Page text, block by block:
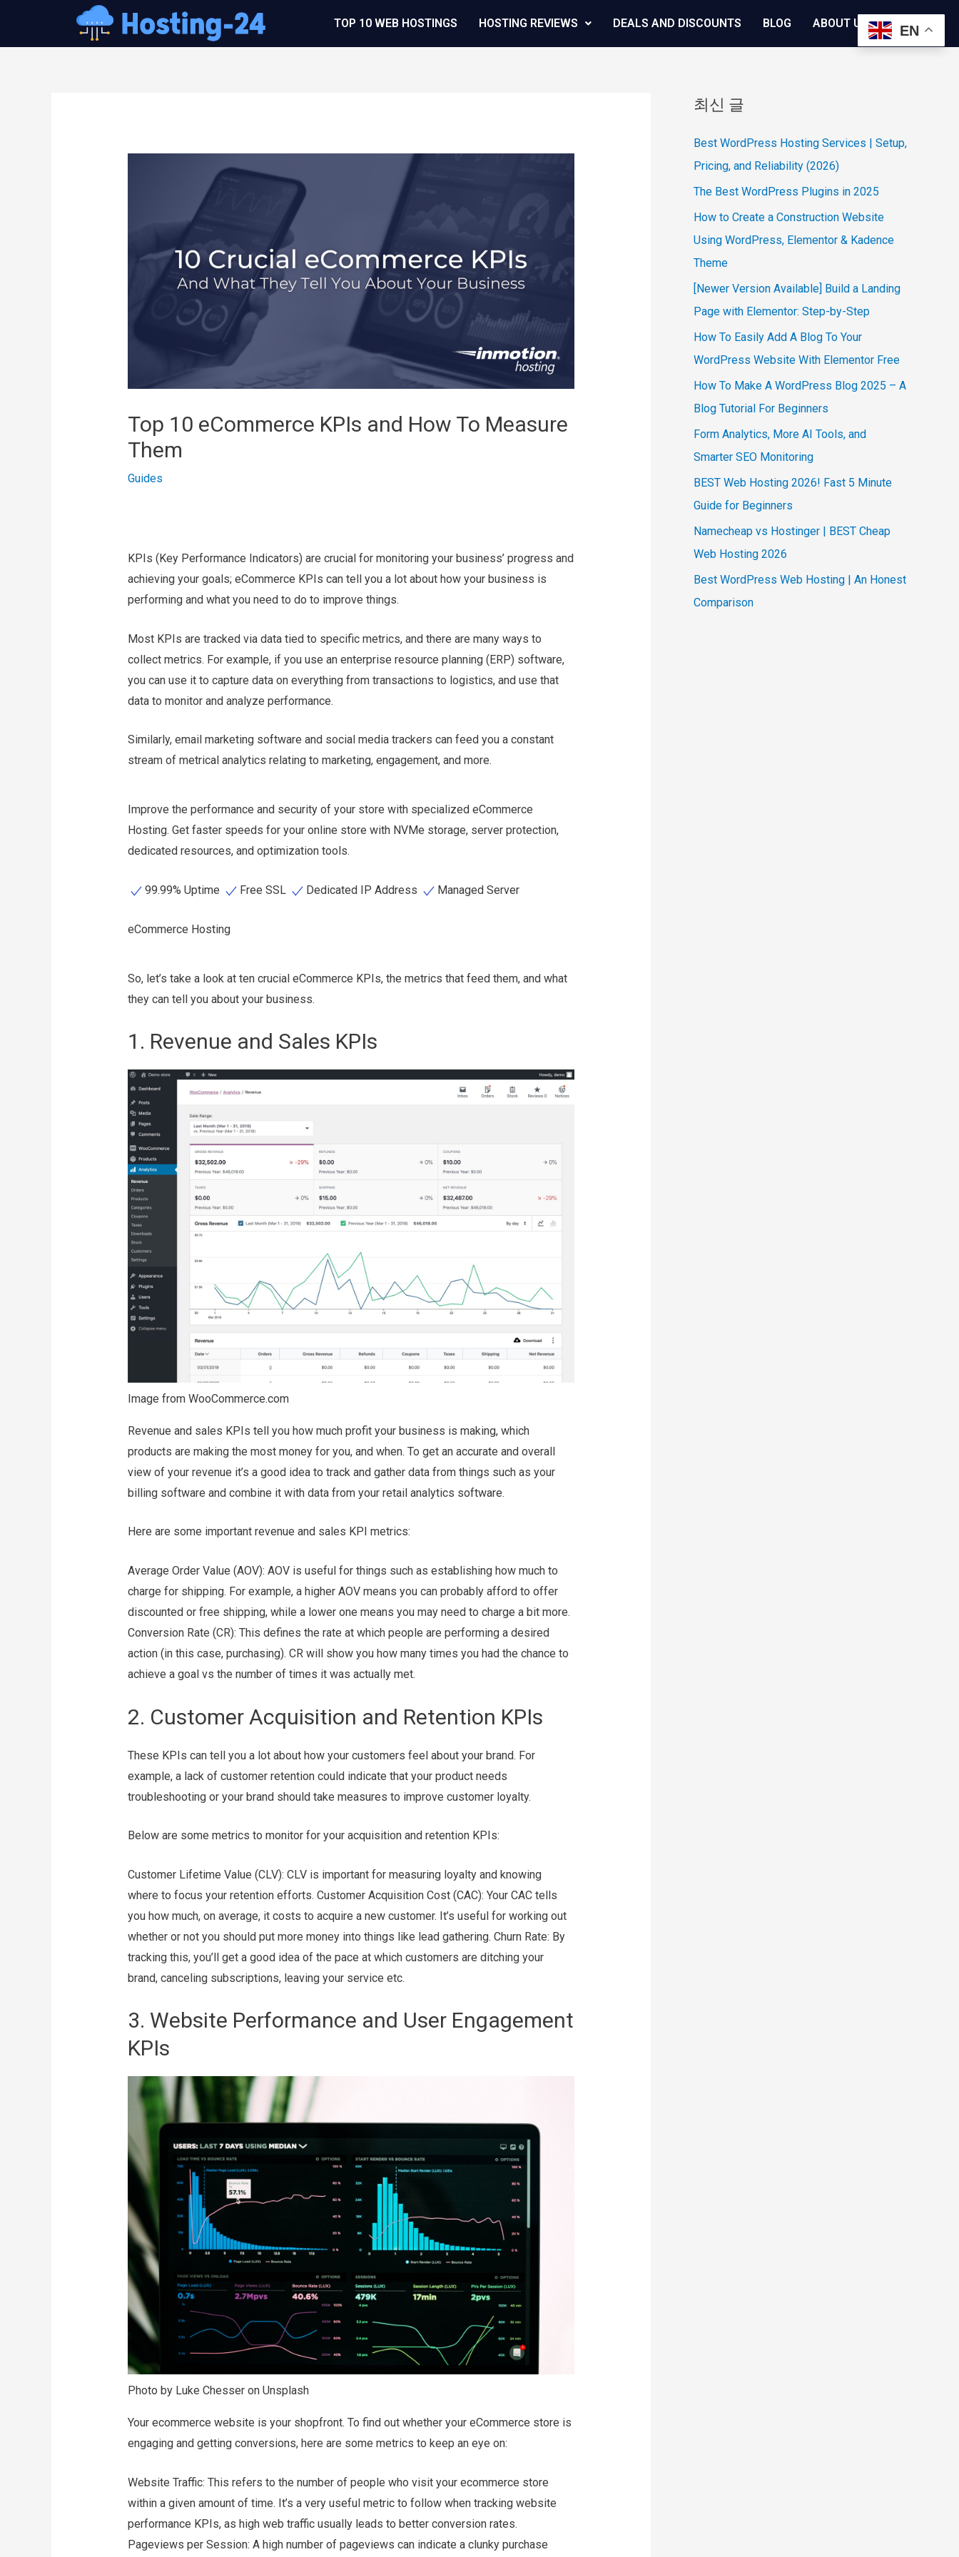
츠
TOP 10 WEB HOSTINGS HOSTING REVIEWS DEALS AND DISCOUNTS BLOG ABOUT US
Top 10 eCommerce KPIs and How To Measure
Them
Guides
KPIs (Key Performance Indicators) are crucial for monitoring your business’ progress and
achieving your goals; eCommerce KPIs can tell you a lot about how your business is
performing and what you need to do to improve things.
Most KPIs are tracked via data tied to specific metrics, and there are many ways to
collect metrics. For example, if you use an enterprise resource planning (ERP) software,
you can use it to capture data on everything from transactions to logistics, and use that
data to monitor and analyze performance.
Similarly, email marketing software and social media trackers can feed you a constant
stream of metrical analytics relating to marketing, engagement, and more.
Improve the performance and security of your store with specialized eCommerce
Hosting. Get faster speeds for your online store with NVMe storage, server protection,
dedicated resources, and optimization tools.
99.99% Uptime Free SSL Dedicated IP Address Managed Server
eCommerce Hosting
So, let’s take a look at ten crucial eCommerce KPIs, the metrics that feed them, and what
they can tell you about your business.
1. Revenue and Sales KPIs
Image from WooCommerce.com
Revenue and sales KPIs tell you how much profit your business is making, which
products are making the most money for you, and when. To get an accurate and overall
view of your revenue it’s a good idea to track and gather data from things such as your
billing software and combine it with data from your retail analytics software.
Here are some important revenue and sales KPI metrics:
Average Order Value (AOV): AOV is useful for things such as establishing how much to
charge for shipping. For example, a higher AOV means you can probably afford to offer
discounted or free shipping, while a lower one means you may need to charge a bit more.
Conversion Rate (CR): This defines the rate at which people are performing a desired
action (in this case, purchasing). CR will show you how many times you had the chance to
achieve a goal vs the number of times it was actually met.
2. Customer Acquisition and Retention KPIs
These KPIs can tell you a lot about how your customers feel about your brand. For
example, a lack of customer retention could indicate that your product needs
troubleshooting or your brand should take measures to improve customer loyalty.
Below are some metrics to monitor for your acquisition and retention KPIs:
Customer Lifetime Value (CLV): CLV is important for measuring loyalty and knowing
where to focus your retention efforts. Customer Acquisition Cost (CAC): Your CAC tells
you how much, on average, it costs to acquire a new customer. It’s useful for working out
whether or not you should put more money into things like lead gathering. Churn Rate: By
tracking this, you’ll get a good idea of the pace at which customers are ditching your
brand, canceling subscriptions, leaving your service etc.
3. Website Performance and User Engagement
KPIs
Photo by Luke Chesser on Unsplash
Your ecommerce website is your shopfront. To find out whether your eCommerce store is
engaging and getting conversions, here are some metrics to keep an eye on:
Website Traffic: This refers to the number of people who visit your ecommerce store
within a given amount of time. It’s a very useful metric to follow when tracking website
performance KPIs, as high web traffic usually leads to better conversion rates.
Pageviews per Session: A high number of pageviews can indicate a clunky purchase
최신 글
Best WordPress Hosting Services | Setup,
Pricing, and Reliability (2026)
The Best WordPress Plugins in 2025
How to Create a Construction Website
Using WordPress, Elementor & Kadence
Theme
[Newer Version Available] Build a Landing
Page with Elementor: Step-by-Step
How To Easily Add A Blog To Your
WordPress Website With Elementor Free
How To Make A WordPress Blog 2025 – A
Blog Tutorial For Beginners
Form Analytics, More AI Tools, and
Smarter SEO Monitoring
BEST Web Hosting 2026! Fast 5 Minute
Guide for Beginners
Namecheap vs Hostinger | BEST Cheap
Web Hosting 2026
Best WordPress Web Hosting | An Honest
Comparison
EN